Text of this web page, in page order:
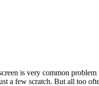
is very common
a few scratch. But all too